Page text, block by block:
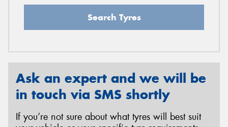
Search Tyres
Ask an expert and we will be
in touch via SMS shortly
If you’re not sure about what tyres will best suit